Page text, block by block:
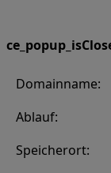
Domainname:
Ablauf:
Speicherort: